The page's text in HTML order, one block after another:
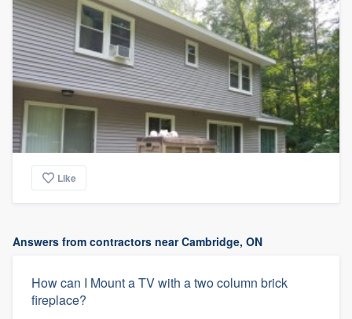
Like
Answers from contractors near Cambridge, ON
How can I Mount a TV with a two column brick
fireplace?